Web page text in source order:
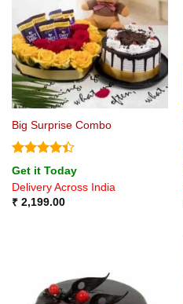
Big Surprise Combo
Rated4.4
out of 5
Get it Today
Delivery Across India
₹2,199.00